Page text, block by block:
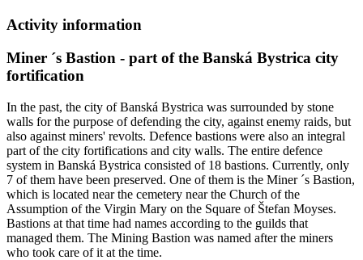
Activity information
Miner ´s Bastion - part of the Banská Bystrica city
fortification
In the past, the city of Banská Bystrica was surrounded by stone
walls for the purpose of defending the city, against enemy raids, but
also against miners' revolts. Defence bastions were also an integral
part of the city fortifications and city walls. The entire defence
system in Banská Bystrica consisted of 18 bastions. Currently, only
7 of them have been preserved. One of them is the Miner ´s Bastion,
which is located near the cemetery near the Church of the
Assumption of the Virgin Mary on the Square of Štefan Moyses.
Bastions at that time had names according to the guilds that
managed them. The Mining Bastion was named after the miners
who took care of it at the time.